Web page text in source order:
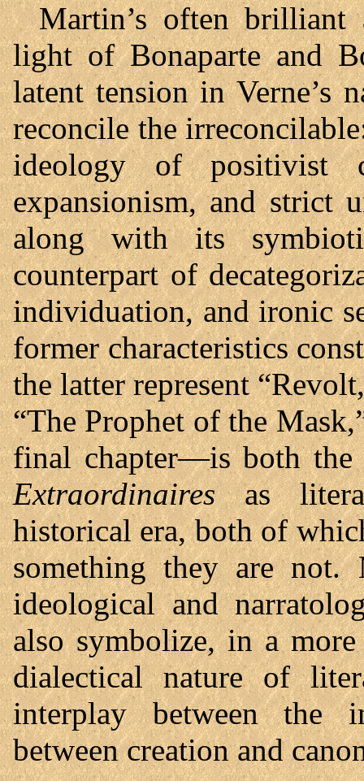
Martin’s often
light of Bonaparte and
latent tension in Verne’s
reconcile the
ideology of positivist
expansionism, and strict
along with its
counterpart of
individuation, and ironic
former characteristics
the latter represent
“The Prophet of the
final chapter—is both
Extraordinairesas
historical era, both of
something they are not.
ideological and
also symbolize, in a
dialectical nature of
interplay between the
between creation and